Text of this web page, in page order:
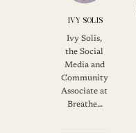
IVY SOLIS
Ivy Solis,
the Social
Media and
Community
Associate at
Breathe…